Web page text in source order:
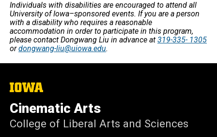
Individuals with disabilities are encouraged to attend all
University of Iowa–sponsored events. If you are a person
with a disability who requires a reasonable
accommodation in order to participate in this program,
please contact Dongwang Liu in advance at 319-335- 1305
ordongwang-liu@uiowa.edu.
The
of
Iowa
Cinematic Arts
College of Liberal Arts and Sciences